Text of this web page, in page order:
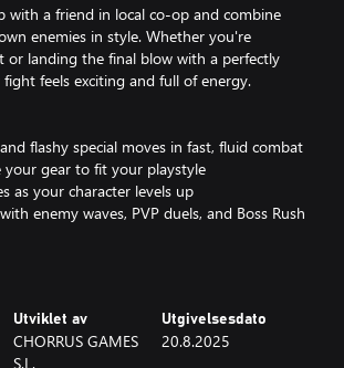
with a friend in local co-op and combine
enemies in style. Whether you're
or landing the final blow with a perfectly
feels exciting and full of energy.
flashy special moves in fast, fluid combat
your gear to fit your playstyle
as your character levels up
enemy waves, PVP duels, and Boss Rush
a world full of magic and secrets
your power. Become a Guardian.
Utviklet av
CHORRUS GAMES
S.L.
Utgivelsesdato
20.8.2025